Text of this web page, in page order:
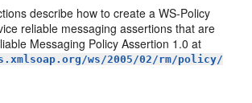
describe how to create a WS-Policy
reliable messaging assertions that are
Messaging Policy Assertion 1.0 at
ws/2005/02/rm/policy/